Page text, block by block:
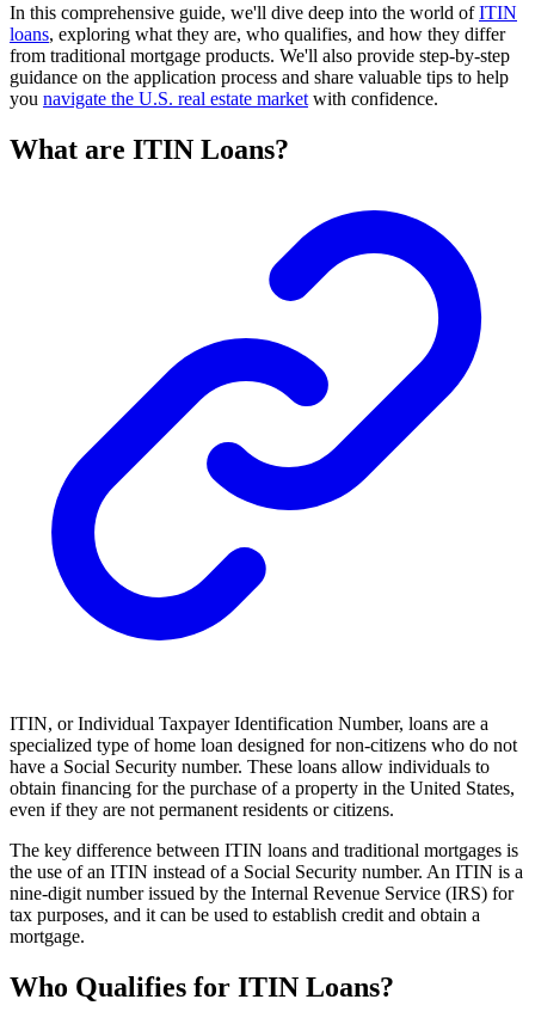
In this comprehensive guide, we'll dive deep into the world ofITIN
loans, exploring what they are, who qualifies, and how they differ
from traditional mortgage products. We'll also provide step-by-step
guidance on the application process and share valuable tips to help
you navigate the U.S. real estate market with confidence.
What are ITIN Loans?
ITIN, or Individual Taxpayer Identification Number, loans are a
specialized type of home loan designed for non-citizens who do not
have a Social Security number. These loans allow individuals to
obtain financing for the purchase of a property in the United States,
even if they are not permanent residents or citizens.
The key difference between ITIN loans and traditional mortgages is
the use of an ITIN instead of a Social Security number. An ITIN is a
nine-digit number issued by the Internal Revenue Service (IRS) for
tax purposes, and it can be used to establish credit and obtain a
mortgage.
Who Qualifies for ITIN Loans?